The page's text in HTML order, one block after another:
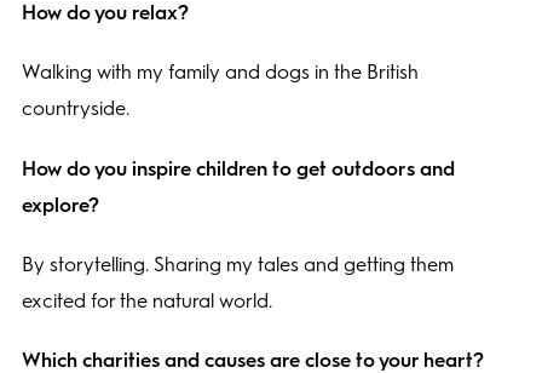
How do you relax?
Walking with my family and dogs in the British
countryside.
How do you inspire children to get outdoors and
explore?
By storytelling. Sharing my tales and getting them
excited for the natural world.
Which charities and causes are close to your heart?